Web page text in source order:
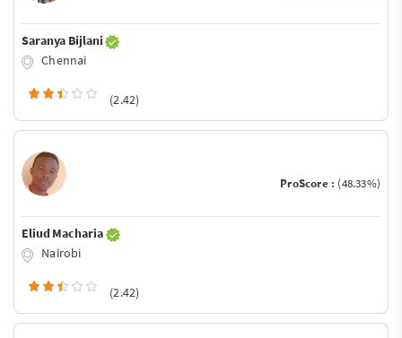
Saranya Bijlani
Chennai
(2.42)
ProScore : (48.33%)
Eliud Macharia
Nairobi
(2.42)